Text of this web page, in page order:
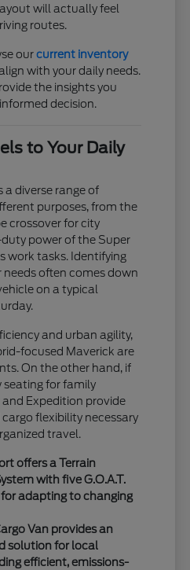
will actually feel
routes.
ourcurrent inventory
with your daily needs.
the insights you
decision.
to Your Daily
a diverse range of
purposes, from the
crossover for city
power of the Super
work tasks. Identifying
often comes down
on a typical
and urban agility,
focused Maverick are
On the other hand, if
seating for family
Expedition provide
flexibility necessary
travel.
offers a Terrain
with five G.O.A.T.
adapting to changing
Van provides an
solution for local
efficient, emissions-